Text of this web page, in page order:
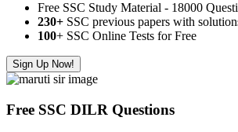
Free SSC Study Material - 18000
230+ SSC previous papers with
100+ SSC Online Tests for Free
Sign Up Now!
Free SSC DILR Questions